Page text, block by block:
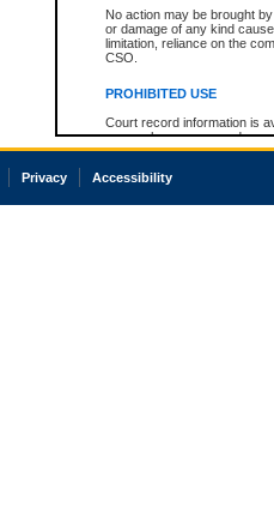
No action may be brought
or damage of any kind
limitation, reliance on the
CSO.
PROHIBITED USE
Court record information is
research purposes and may
resale or other commercial
Office of the Chief Justice
court record information
Privacy Accessibility